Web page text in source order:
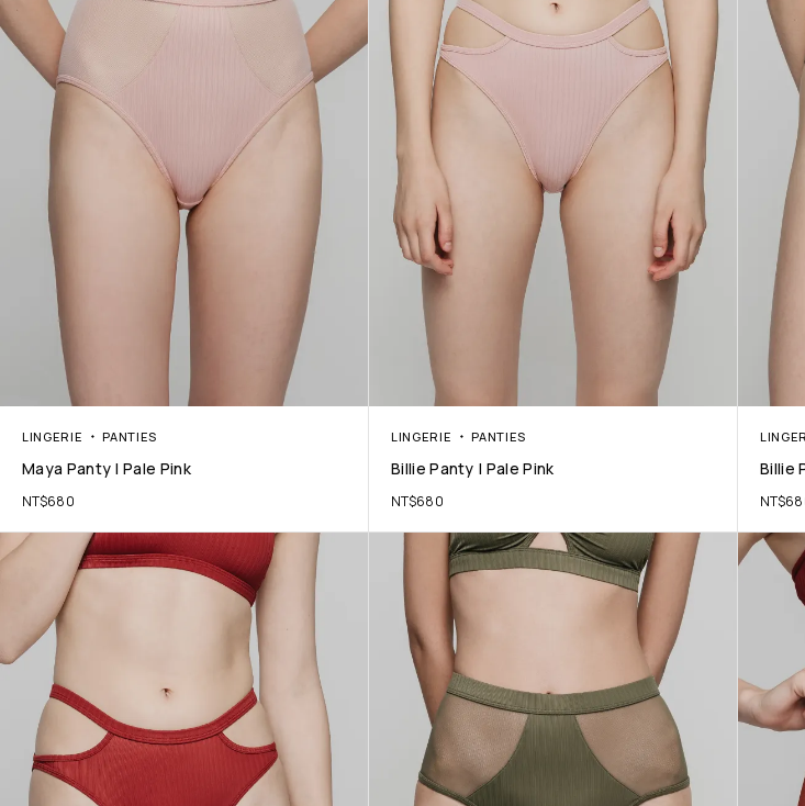
LINGERIE PANTIES
Maya Panty | Pale Pink
NT$680
LINGERIE PANTIES
Billie Panty | Pale Pink
NT$680
Billie
NT$